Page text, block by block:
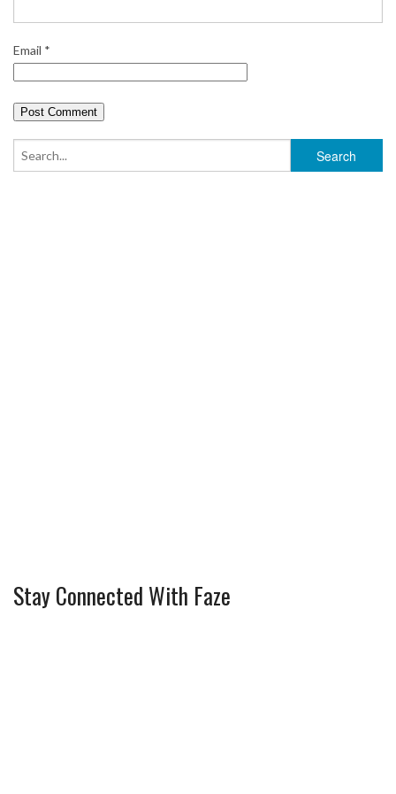
Email *
Stay Connected With Faze